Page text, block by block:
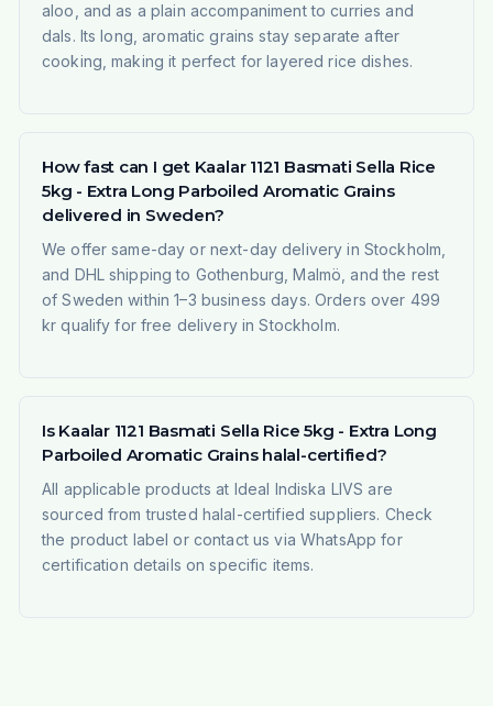
aloo, and as a plain accompaniment to curries and
dals. Its long, aromatic grains stay separate after
cooking, making it perfect for layered rice dishes.
How fast can I get Kaalar 1121 Basmati Sella Rice
5kg - Extra Long Parboiled Aromatic Grains
delivered in Sweden?
We offer same-day or next-day delivery in Stockholm,
and DHL shipping to Gothenburg, Malmö, and the rest
of Sweden within 1–3 business days. Orders over 499
kr qualify for free delivery in Stockholm.
Is Kaalar 1121 Basmati Sella Rice 5kg - Extra Long
Parboiled Aromatic Grains halal-certified?
All applicable products at Ideal Indiska LIVS are
sourced from trusted halal-certified suppliers. Check
the product label or contact us via WhatsApp for
certification details on specific items.